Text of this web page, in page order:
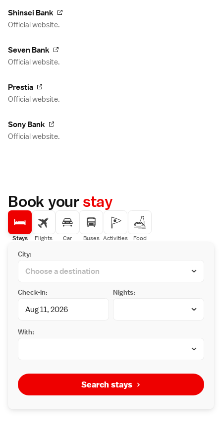
Shinsei Bank
Official website.
Seven Bank
Official website.
Prestia
Official website.
Sony Bank
Official website.
Book yourstay
Stays Flights Car Buses Activities Food
City:
Check-in: Nights:
With:
Search stays